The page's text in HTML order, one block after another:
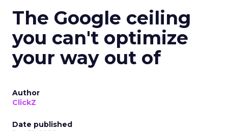
The Google ceiling
you can't optimize
your way out of
Author
ClickZ
Date published